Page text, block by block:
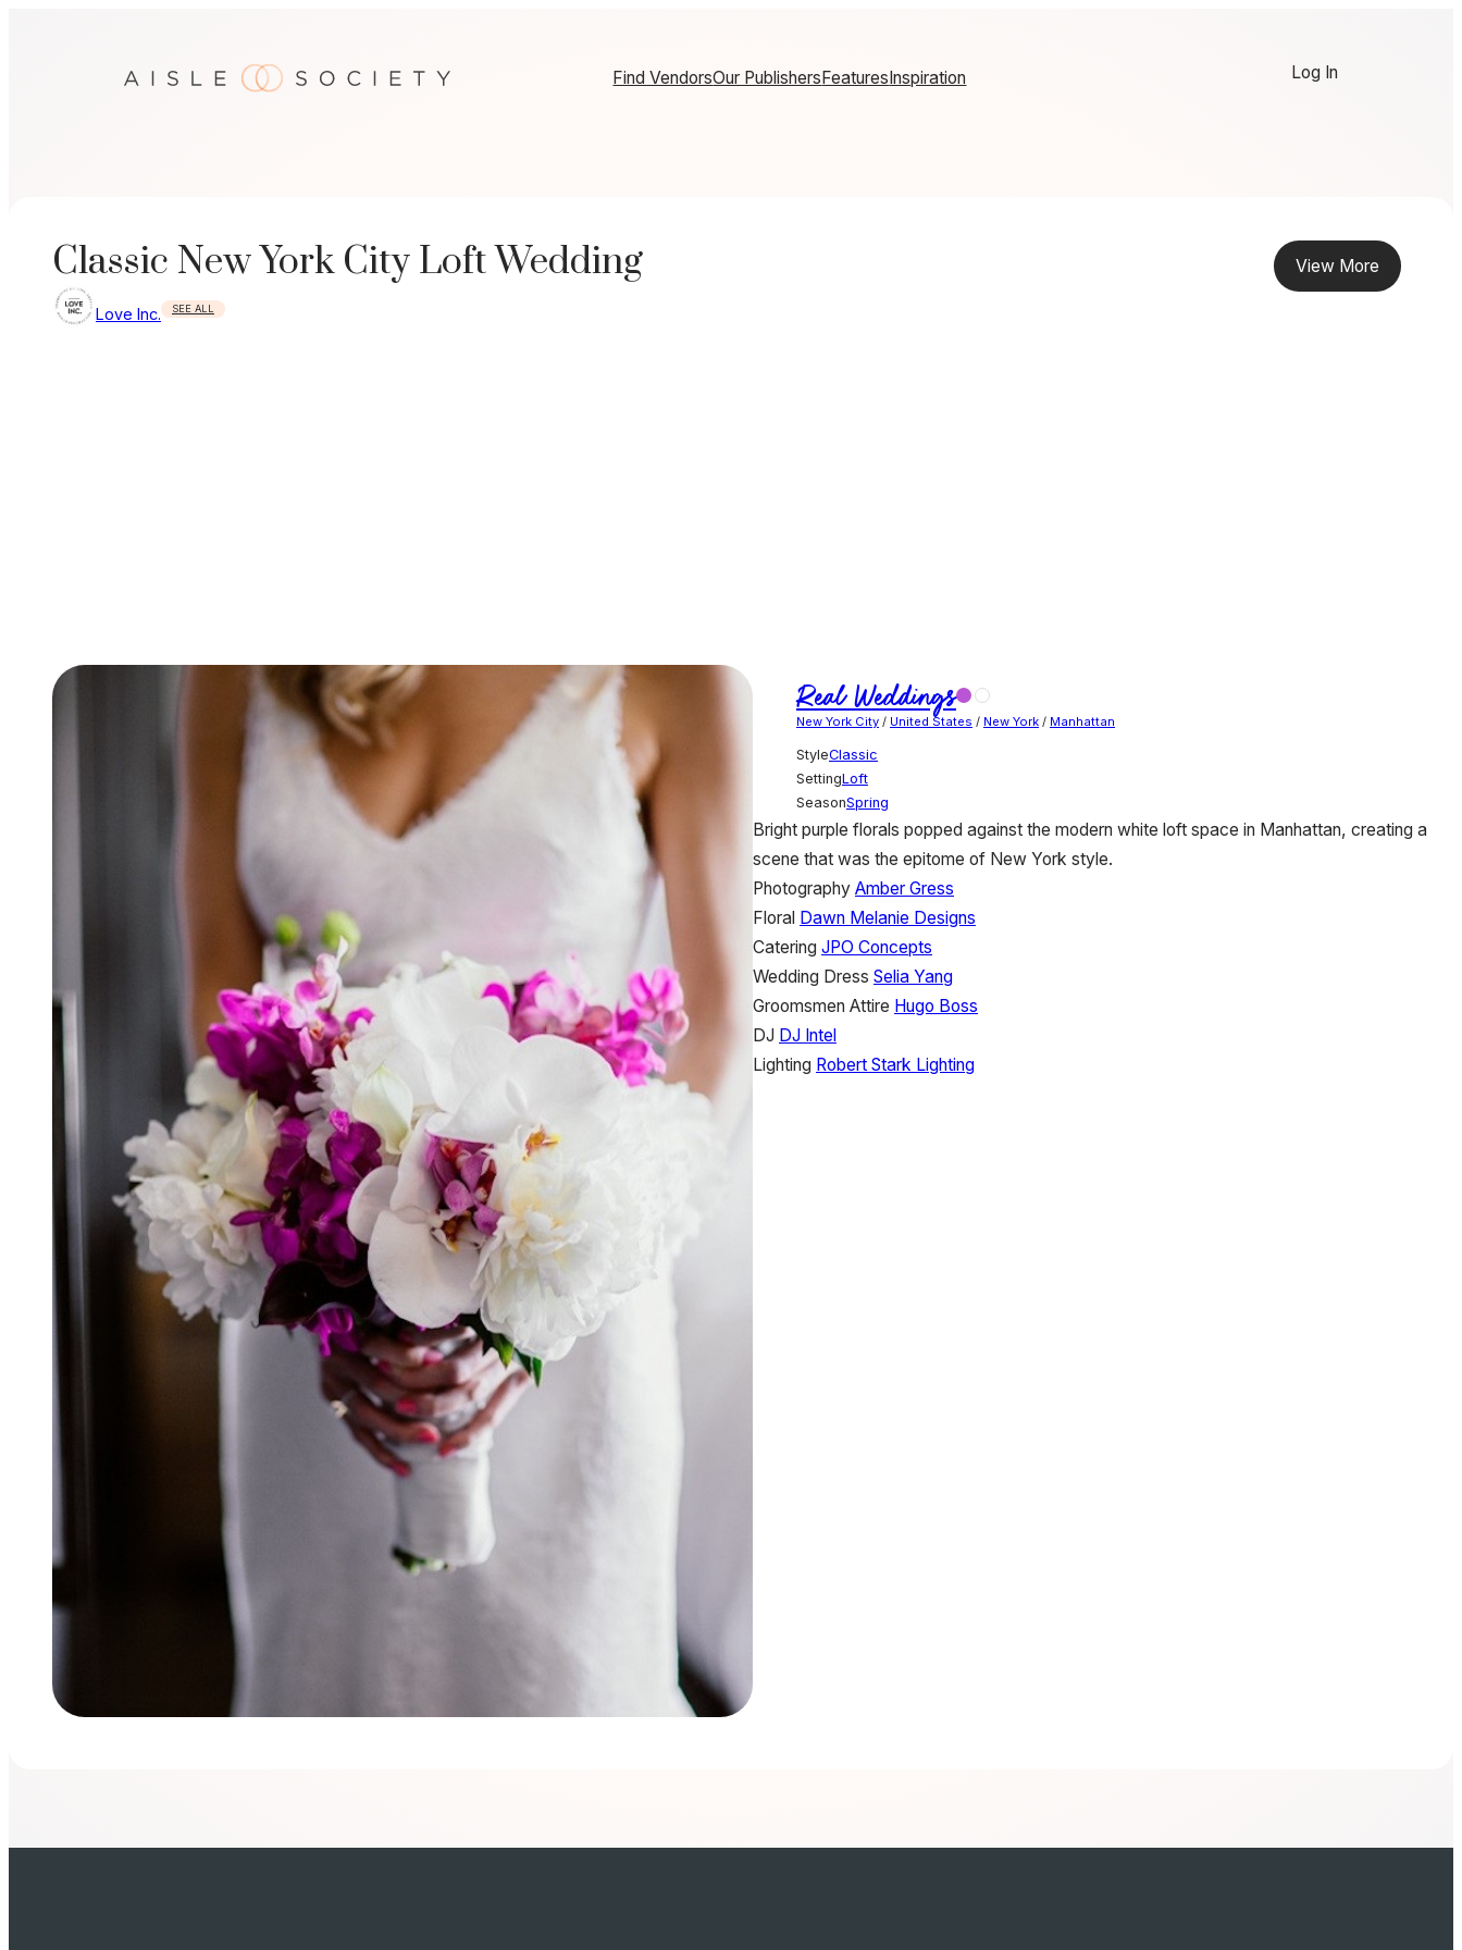
Find VendorsOur PublishersFeaturesInspiration Log In
Classic New York City Loft Wedding
Love Inc. SEE ALL
View More
Real Weddings
New York City / United States / New York / Manhattan
StyleClassic
SettingLoft
SeasonSpring
Bright purple florals popped against the modern white loft space in Manhattan, creating a
scene that was the epitome of New York style.
Photography Amber Gress
Floral Dawn Melanie Designs
Catering JPO Concepts
Wedding Dress Selia Yang
Groomsmen Attire Hugo Boss
DJ DJ Intel
Lighting Robert Stark Lighting